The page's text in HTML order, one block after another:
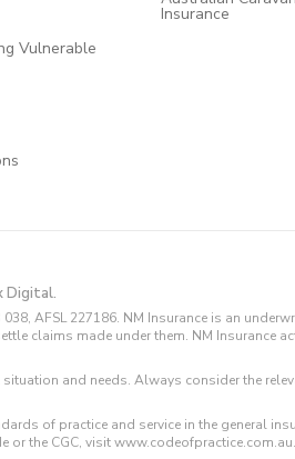
Vulnerable
Insurance
Digital.
AFSL 227186. NM Insurance is an
claims made under them. NM
and needs. Always consider the
of practice and service in the general
the CGC, visit www.codeofpractice.com.au.